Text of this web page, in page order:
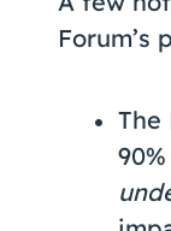
Forum’s
The